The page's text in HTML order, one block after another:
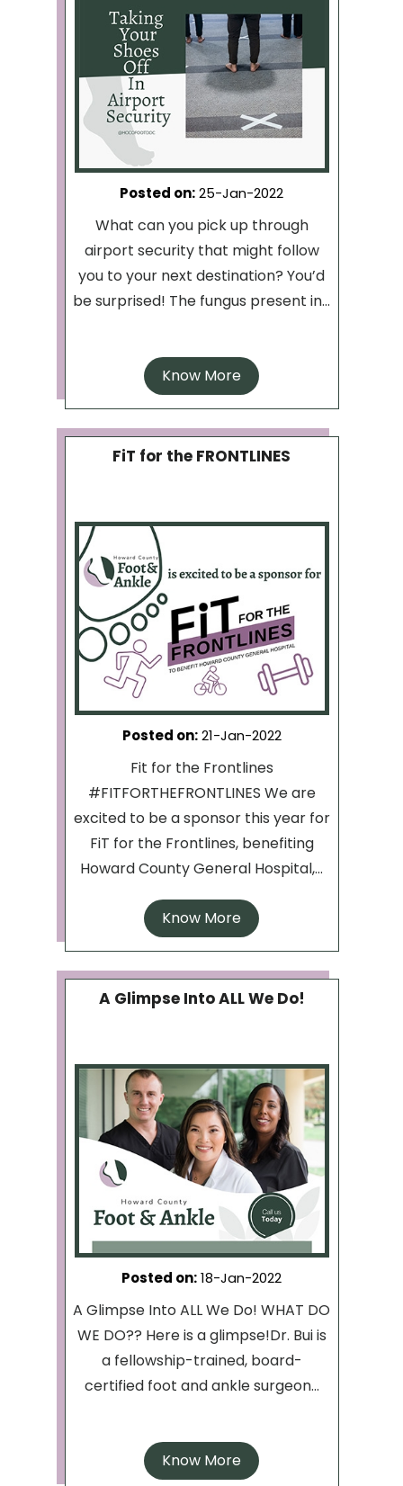
Posted on:25-Jan-2022
What can you pick up through
airport security that might follow
you to your next destination? You’d
be surprised! The fungus present in...
Know More
FiT for the FRONTLINES
Posted on:21-Jan-2022
Fit for the Frontlines
#FITFORTHEFRONTLINES We are
excited to be a sponsor this year for
FiT for the Frontlines, benefiting
Howard County General Hospital,...
Know More
A Glimpse Into ALL We Do!
Posted on:18-Jan-2022
A Glimpse Into ALL We Do! WHAT DO
WE DO?? Here is a glimpse!Dr. Bui is
a fellowship-trained, board-
certified foot and ankle surgeon...
Know More